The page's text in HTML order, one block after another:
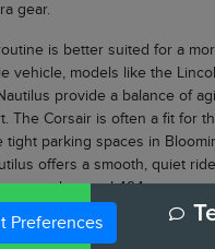
gear.
is better suited for a
vehicle, models like the
provide a balance of
The Corsair is often a fit for
tight parking spaces in
offers a smooth, quiet
stretches on I-494.
Aviator provides a
Preferences